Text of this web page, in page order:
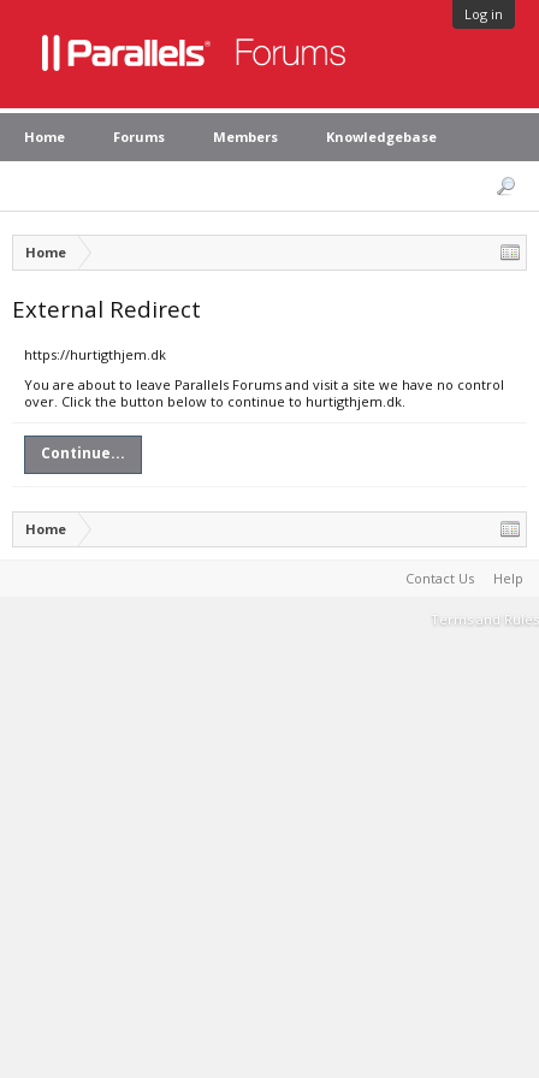
Log in
Home Forums Members Knowledgebase
Home
External Redirect
https://hurtigthjem.dk
You are about to leave Parallels Forums and visit a site we have no control
over. Click the button below to continue to hurtigthjem.dk.
Continue...
Home
Contact Us Help
Terms and Rules